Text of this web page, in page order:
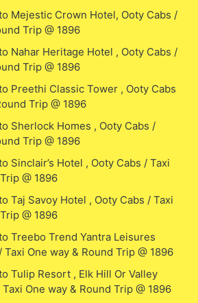
Mejestic Crown Hotel, Ooty Cabs /
Trip @ 1896
Nahar Heritage Hotel , Ooty Cabs /
Trip @ 1896
Preethi Classic Tower , Ooty Cabs
Trip @ 1896
Sherlock Homes , Ooty Cabs /
Trip @ 1896
Sinclair’s Hotel , Ooty Cabs / Taxi
@ 1896
Taj Savoy Hotel , Ooty Cabs / Taxi
@ 1896
Treebo Trend Yantra Leisures
One way & Round Trip @ 1896
Tulip Resort , Elk Hill Or Valley
One way & Round Trip @ 1896